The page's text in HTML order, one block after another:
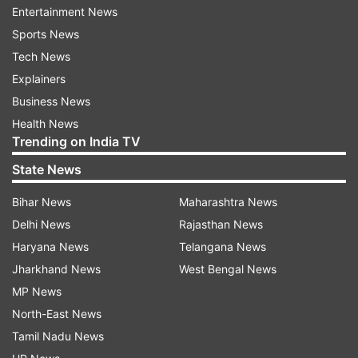
Earlier, the Nepali Army stated that the
developments were being carefully analysed,
reaffirming their commitment to safeguarding
the interests and security of the Nepalese
people.
"We are analysing the latest developments of the
Gen Z movement. Nepal Army is always
of Nepalese people, and keeping the latest
developments in mind, we express our
commitment towards protecting the life and
property of the people,” the statement read.
“It is the duty of all Nepalese to preserve and
protect the historical, cultural, archaeological
Entertainment News
Sports News
Tech News
Explainers
Business News
Health News
Trending on India TV
State News
Bihar News
Delhi News
Haryana News
Jharkhand News
MP News
North-East News
Tamil Nadu News
Maharashtra News
Rajasthan News
Telangana News
West Bengal News